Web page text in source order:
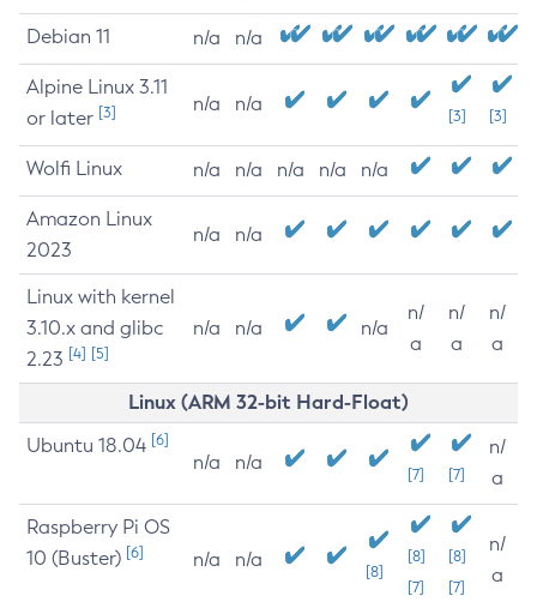
Debian 11 n/a n/a
Alpine Linux 3.11
or later [3] n/a n/a
[3] [3]
Wolfi Linux n/a n/a n/a n/a n/a
Amazon Linux
2023
n/a n/a
Linux with kernel
3.10.x and glibc
2.23 [4] [5]
n/a n/a n/a
n/
a
n/
a
n/
a
Linux (ARM 32-bit Hard-Float)
Ubuntu 18.04 [6]
n/a n/a
[7] [7]
n/
a
Raspberry Pi OS
10 (Buster) [6] n/a n/a
[8]
[8]
[7]
[8]
[7]
n/
a